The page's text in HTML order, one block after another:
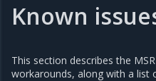
Known
This section describes the
workarounds, along with a list